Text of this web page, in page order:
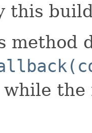
this
method
while